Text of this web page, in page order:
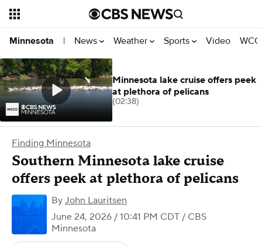
Minnesota | News Weather Sports Video
Finding Minnesota
Southern Minnesota lake cruise
offers peek at plethora of pelicans
By John Lauritsen
June 24, 2026 / 10:41 PM CDT / CBS
Minnesota
Minnesota lake cruise offers peek
at plethora of pelicans
(02:38)